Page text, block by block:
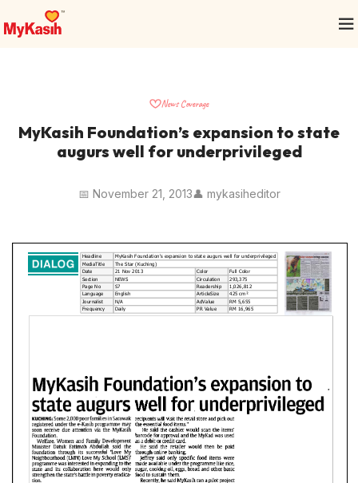
News Coverage
MyKasih Foundation’s expansion to state
augurs well for underprivileged
📅 November 21, 2013👤 mykasiheditor